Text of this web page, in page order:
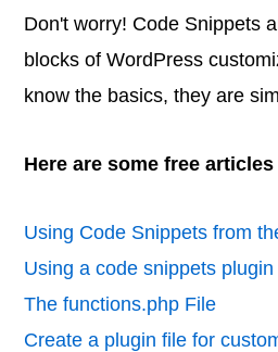
Don't worry! Code Snippets
blocks of WordPress
know the basics, they are
Here are some free
Using Code Snippets from
Using a code snippets plugin
The functions.php File
Create a plugin file for